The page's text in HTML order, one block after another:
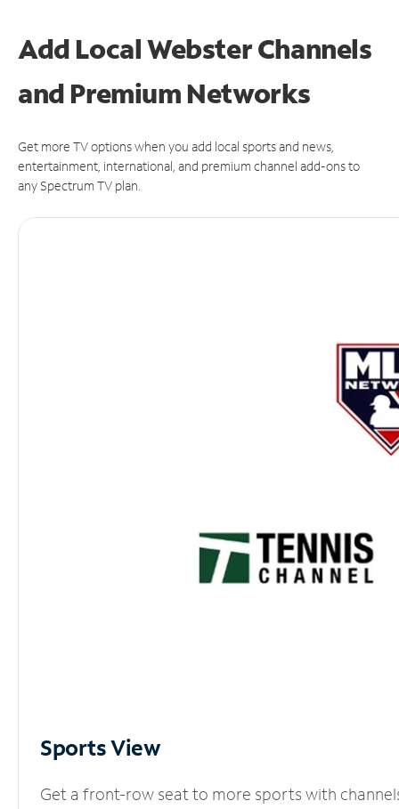
Add Local Webster Channels
and Premium Networks
Get more TV options when you add local sports and news,
entertainment, international, and premium channel add-ons to
any Spectrum TV plan.
Sports View
Get a front-row seat to more sports with